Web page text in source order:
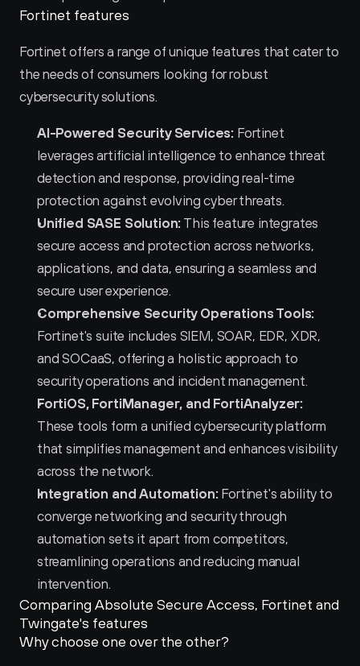
Fortinet features
Fortinet offers a range of unique features that cater to
the needs of consumers looking for robust
cybersecurity solutions.
AI-Powered Security Services: Fortinet
leverages artificial intelligence to enhance threat
detection and response, providing real-time
protection against evolving cyber threats.
Unified SASE Solution: This feature integrates
secure access and protection across networks,
applications, and data, ensuring a seamless and
secure user experience.
Comprehensive Security Operations Tools:
Fortinet's suite includes SIEM, SOAR, EDR, XDR,
and SOCaaS, offering a holistic approach to
security operations and incident management.
FortiOS, FortiManager, and FortiAnalyzer:
These tools form a unified cybersecurity platform
that simplifies management and enhances visibility
across the network.
Integration and Automation: Fortinet's ability to
converge networking and security through
automation sets it apart from competitors,
streamlining operations and reducing manual
intervention.
Comparing Absolute Secure Access, Fortinet and
Twingate's features
Why choose one over the other?